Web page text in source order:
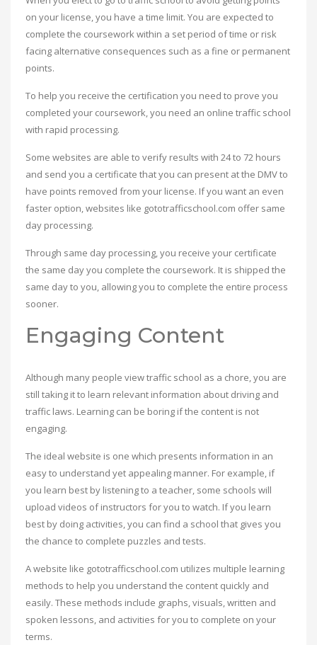
on your license, you have a time limit. You are expected to
complete the coursework within a set period of time or risk
facing alternative consequences such as a fine or permanent
points.
To help you receive the certification you need to prove you
completed your coursework, you need an online traffic school
with rapid processing.
Some websites are able to verify results with 24 to 72 hours
and send you a certificate that you can present at the DMV to
have points removed from your license. If you want an even
faster option, websites like gototrafficschool.com offer same
day processing.
Through same day processing, you receive your certificate
the same day you complete the coursework. It is shipped the
same day to you, allowing you to complete the entire process
sooner.
Engaging Content
Although many people view traffic school as a chore, you are
still taking it to learn relevant information about driving and
traffic laws. Learning can be boring if the content is not
engaging.
The ideal website is one which presents information in an
easy to understand yet appealing manner. For example, if
you learn best by listening to a teacher, some schools will
upload videos of instructors for you to watch. If you learn
best by doing activities, you can find a school that gives you
the chance to complete puzzles and tests.
A website like gototrafficschool.com utilizes multiple learning
methods to help you understand the content quickly and
easily. These methods include graphs, visuals, written and
spoken lessons, and activities for you to complete on your
terms.